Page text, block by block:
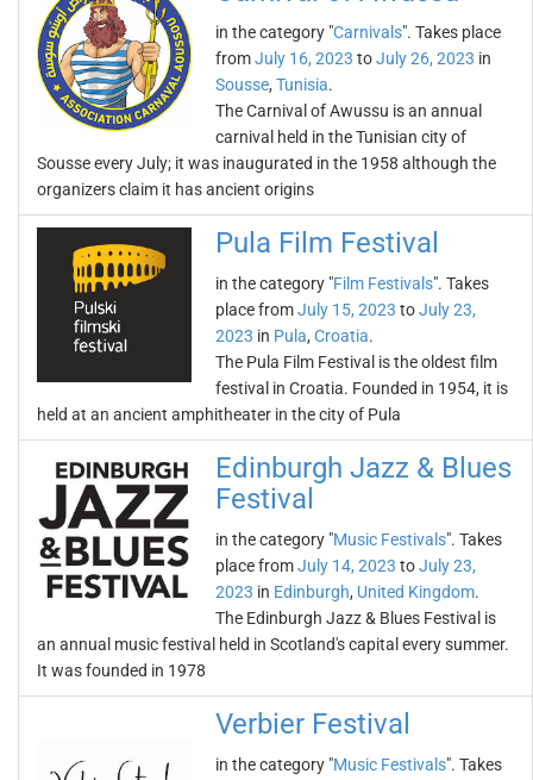
in the category "Carnivals". Takes place
fromJuly 16, 2023 toJuly 26, 2023 in
Sousse, Tunisia.
The Carnival of Awussu is an annual
carnival held in the Tunisian city of
Sousse every July; it was inaugurated in the 1958 although the
organizers claim it has ancient origins
Pula Film Festival
in the category "Film Festivals". Takes
place fromJuly 15, 2023 toJuly 23,
2023 in Pula, Croatia.
The Pula Film Festival is the oldest film
festival in Croatia. Founded in 1954, it is
held at an ancient amphitheater in the city of Pula
Edinburgh Jazz & Blues
Festival
in the category "Music Festivals". Takes
place fromJuly 14, 2023 toJuly 23,
2023 in Edinburgh, United Kingdom.
The Edinburgh Jazz & Blues Festival is
an annual music festival held in Scotland's capital every summer.
It was founded in 1978
Verbier Festival
in the category "Music Festivals". Takes